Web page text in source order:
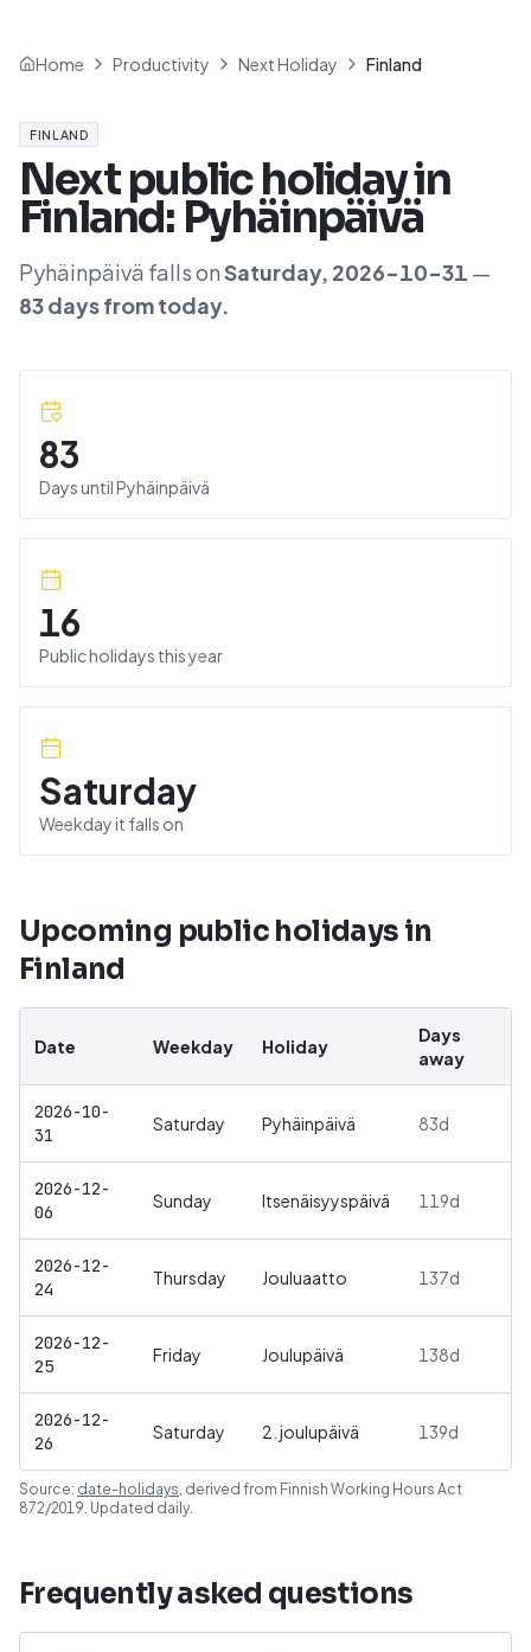
Home Productivity Next Holiday Finland
FINLAND
Next public holiday in
Finland: Pyhäinpäivä
Pyhäinpäivä falls onSaturday, 2026-10-31 —
83daysfrom today.
83
Days untilPyhäinpäivä
16
Public holidays this year
Saturday
Weekday it falls on
Upcoming public holidays in
Finland
Date Weekday Holiday
Days
away
2026-10-
31
Saturday Pyhäinpäivä 83d
2026-12-
06
Sunday Itsenäisyyspäivä 119d
2026-12-
24
Thursday Jouluaatto 137d
2026-12-
25
Friday Joulupäivä 138d
2026-12-
26
Saturday 2. joulupäivä 139d
Source: date-holidays, derived from Finnish Working Hours Act
872/2019. Updated daily.
Frequently asked questions